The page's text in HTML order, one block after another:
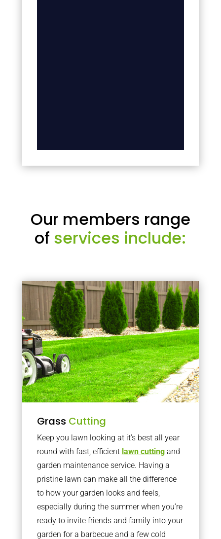
Our members range
of services include:
Grass Cutting
Keep you lawn looking at it’s best all year
round with fast, efficient lawn cuttingand
garden maintenance service. Having a
pristine lawn can make all the difference
to how your garden looks and feels,
especially during the summer when you’re
ready to invite friends and family into your
garden for a barbecue and a few cold